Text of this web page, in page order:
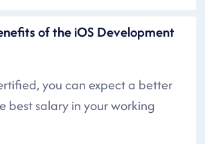
of the iOS Development
you can expect a better
best salary in your working